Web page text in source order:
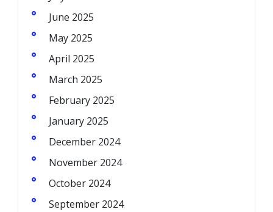
June 2025
May 2025
April 2025
March 2025
February 2025
January 2025
December 2024
November 2024
October 2024
September 2024